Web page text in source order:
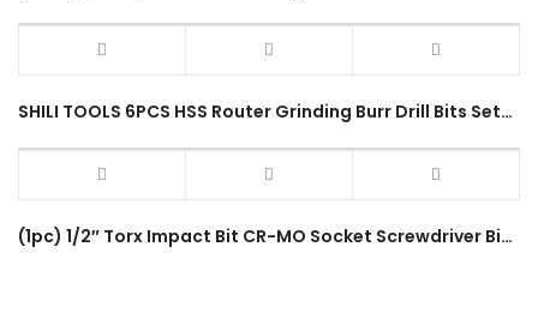
SHILI TOOLS 6PCS HSS Router Grinding Burr Drill Bits Sets SL-P0185 Wood 6.35mm Shank Bearing Steel Rotary Tool
(1pc) 1/2″ Torx Impact Bit CR-MO Socket Screwdriver Bits T20-T80 80mm Length Torx Star Impact Driver Socket Accessory